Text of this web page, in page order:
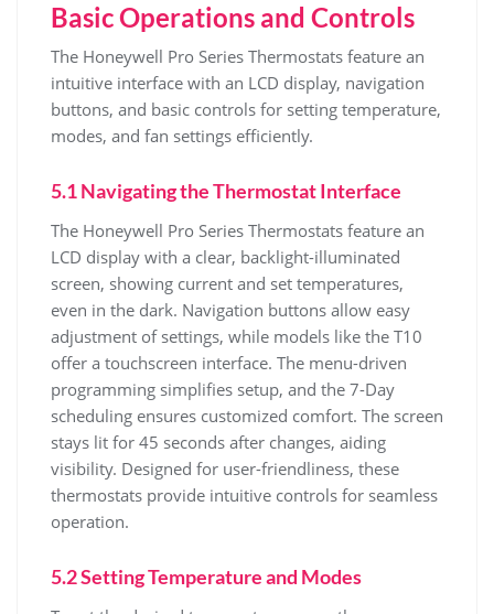
Basic Operations and Controls
The Honeywell Pro Series Thermostats feature an
intuitive interface with an LCD display, navigation
buttons, and basic controls for setting temperature,
modes, and fan settings efficiently.
5.1 Navigating the Thermostat Interface
The Honeywell Pro Series Thermostats feature an
LCD display with a clear, backlight-illuminated
screen, showing current and set temperatures,
even in the dark. Navigation buttons allow easy
adjustment of settings, while models like the T10
offer a touchscreen interface. The menu-driven
programming simplifies setup, and the 7-Day
scheduling ensures customized comfort. The screen
stays lit for 45 seconds after changes, aiding
visibility. Designed for user-friendliness, these
thermostats provide intuitive controls for seamless
operation.
5.2 Setting Temperature and Modes